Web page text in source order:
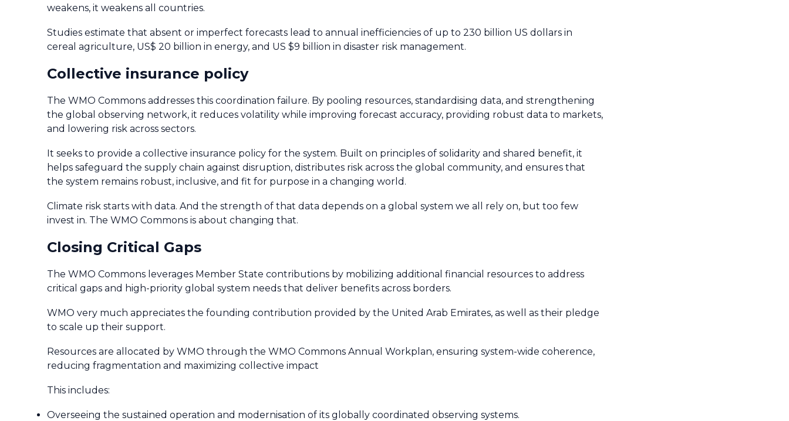
weakens, it weakens all countries.
Studies estimate that absent or imperfect forecasts lead to annual inefficiencies of up to 230 billion US dollars in
cereal agriculture, US$ 20 billion in energy, and US $9 billion in disaster risk management.
Collective insurance policy
The WMO Commons addresses this coordination failure. By pooling resources, standardising data, and strengthening
the global observing network, it reduces volatility while improving forecast accuracy, providing robust data to markets,
and lowering risk across sectors.
It seeks to provide a collective insurance policy for the system. Built on principles of solidarity and shared benefit, it
helps safeguard the supply chain against disruption, distributes risk across the global community, and ensures that
the system remains robust, inclusive, and fit for purpose in a changing world.
Climate risk starts with data. And the strength of that data depends on a global system we all rely on, but too few
invest in. The WMO Commons is about changing that.
Closing Critical Gaps
The WMO Commons leverages Member State contributions by mobilizing additional financial resources to address
critical gaps and high-priority global system needs that deliver benefits across borders.
WMO very much appreciates the founding contribution provided by the United Arab Emirates, as well as their pledge
to scale up their support.
Resources are allocated by WMO through the WMO Commons Annual Workplan, ensuring system-wide coherence,
reducing fragmentation and maximizing collective impact
This includes:
Overseeing the sustained operation and modernisation of its globally coordinated observing systems.